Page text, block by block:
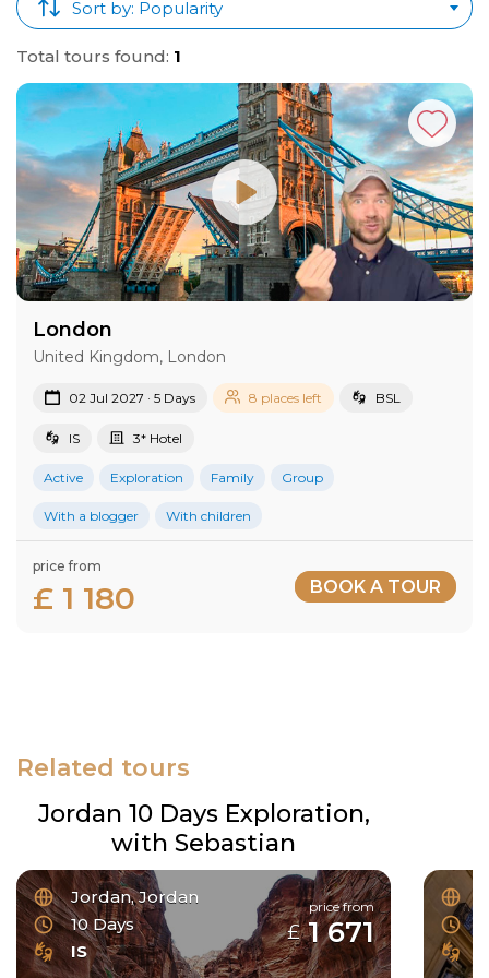
Sort by: Popularity
Total tours found: 1
London
United Kingdom, London
02 Jul 2027 · 5 Days 8 places left BSL
IS 3* Hotel
Active Exploration Family Group
With a blogger With children
price from
£ 1 180 BOOK A TOUR
Related tours
Jordan 10 Days Exploration,
with Sebastian
Jordan, Jordan
10 Days
IS
price from
£ 1 671